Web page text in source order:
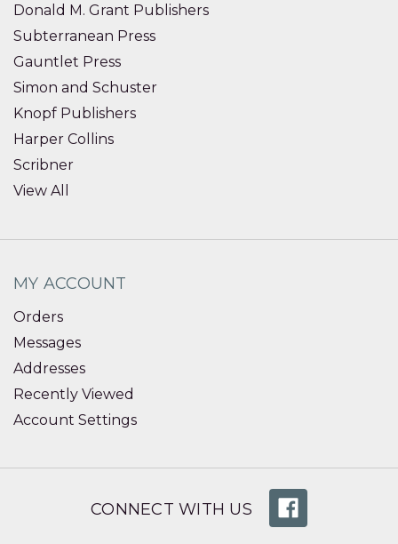
Donald M. Grant Publishers
Subterranean Press
Gauntlet Press
Simon and Schuster
Knopf Publishers
Harper Collins
Scribner
View All
MY ACCOUNT
Orders
Messages
Addresses
Recently Viewed
Account Settings
CONNECT WITH US